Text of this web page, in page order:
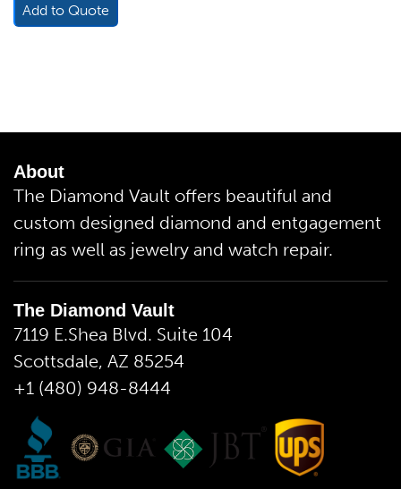
Add to Quote
About
The Diamond Vault offers beautiful and
custom designed diamond and entgagement
ring as well as jewelry and watch repair.
The Diamond Vault
7119 E.Shea Blvd. Suite 104
Scottsdale, AZ 85254
+1 (480) 948-8444